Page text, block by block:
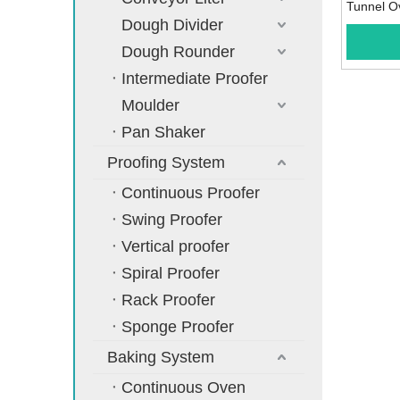
Dough Divider
Dough Rounder
Intermediate Proofer
Moulder
Pan Shaker
Proofing System
Continuous Proofer
Swing Proofer
Vertical proofer
Spiral Proofer
Rack Proofer
Sponge Proofer
Baking System
Continuous Oven
Tunnel